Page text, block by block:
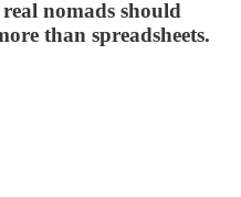
nomads should
than spreadsheets.